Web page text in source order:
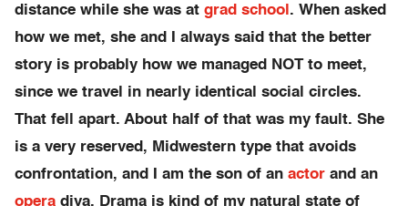
distance while she was at grad school . When asked
how we met, she and I always said that the better
story is probably how we managed NOT to meet,
since we travel in nearly identical social circles.
That fell apart. About half of that was my fault. She
is a very reserved, Midwestern type that avoids
confrontation, and I am the son of an actor and an
opera diva. Drama is kind of my natural state of